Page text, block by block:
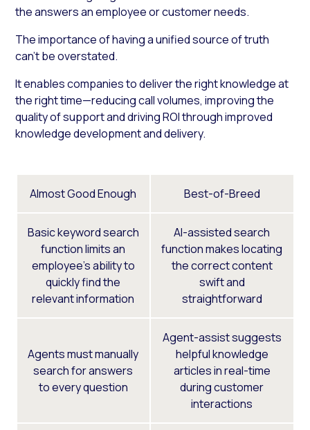
the answers an employee or customer needs.
The importance of having a unified source of truth
can’t be overstated.
It enables companies to deliver the right knowledge at
the right time—reducing call volumes, improving the
quality of support and driving ROI through improved
knowledge development and delivery.
Almost Good Enough Best-of-Breed
Basic keyword search
function limits an
employee’s ability to
quickly find the
relevant information
AI-assisted search
function makes locating
the correct content
swift and
straightforward
Agents must manually
search for answers
to every question
Agent-assist suggests
helpful knowledge
articles in real-time
during customer
interactions